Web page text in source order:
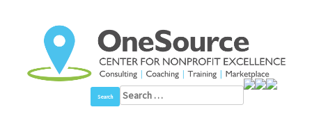
Search
for: